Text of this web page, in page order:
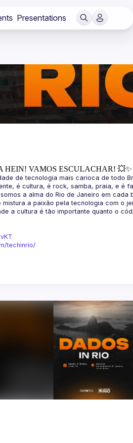
Presentations
HEIN! VAMOS ESCULACHAR! 💥✨
techinrio/